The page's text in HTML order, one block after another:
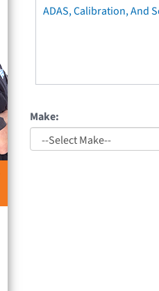
ADAS, Calibration, And
Make: